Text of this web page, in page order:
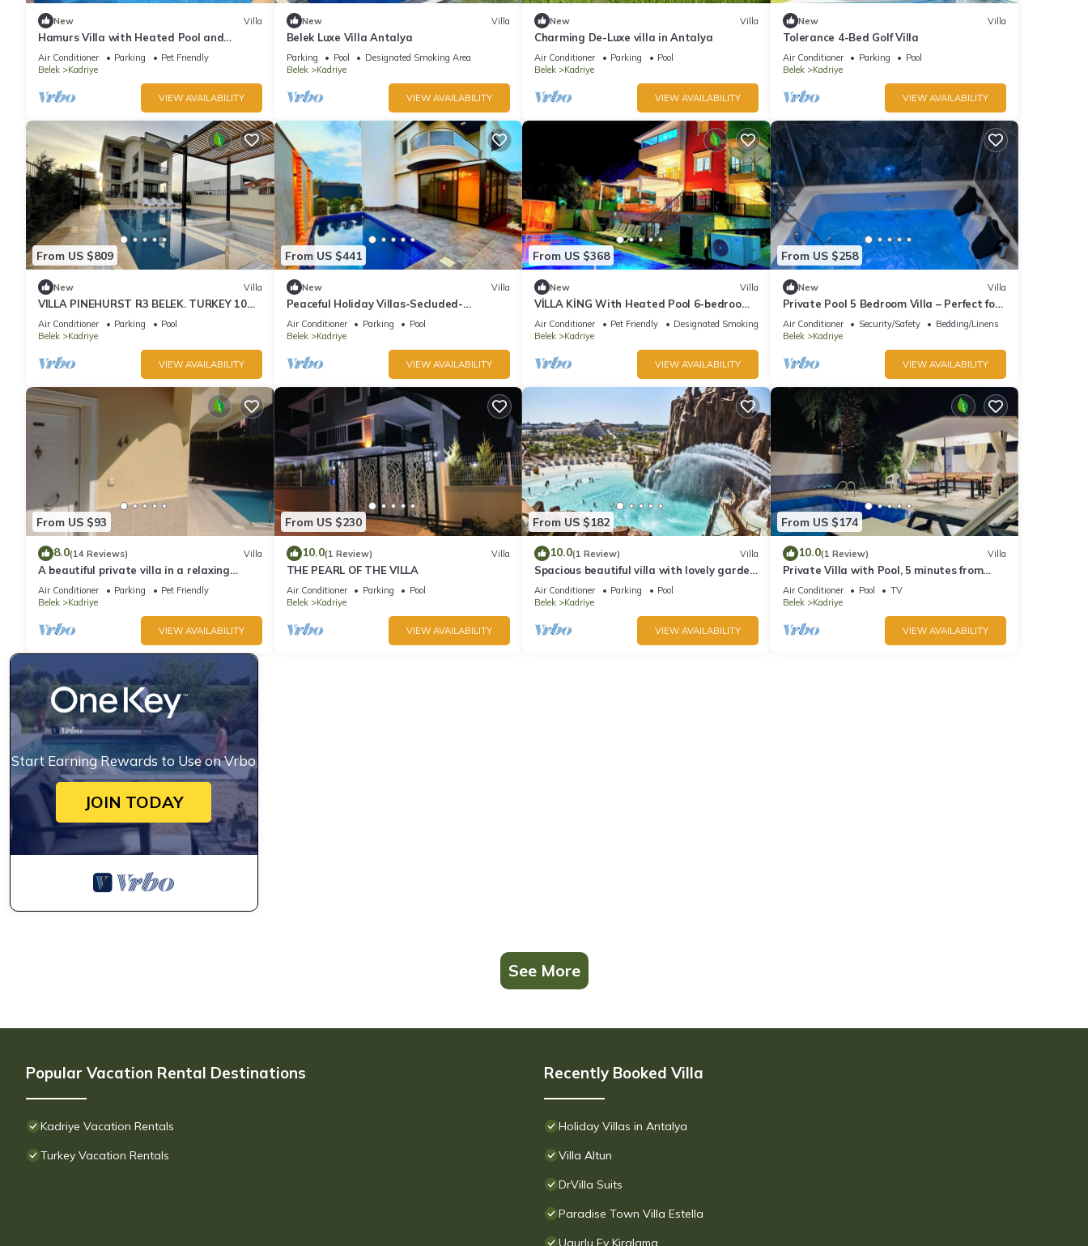
New Villa
Hamurs Villa with Heated Pool and
Jacuzzi Belek Antalya
Air Conditioner Parking
Pet Friendly
Belek
Kadriye
VIEW AVAILABILITY
New Villa
Belek Luxe Villa Antalya
Parking Pool
Designated Smoking Area
Belek
Kadriye
VIEW AVAILABILITY
New Villa
Charming De-Luxe villa in Antalya
Air Conditioner Parking
Pool
Belek
Kadriye
VIEW AVAILABILITY
New Villa
Tolerance 4-Bed Golf Villa
Air Conditioner Parking
Pool
Belek
Kadriye
VIEW AVAILABILITY
From US $809
New Villa
VILLA PINEHURST R3 BELEK. TURKEY 10
Person 5 Bedrooms detached Villa
Air Conditioner Parking
Pool
Belek
Kadriye
VIEW AVAILABILITY
From US $441
New Villa
Peaceful Holiday Villas-Secluded-
Barbecue
Air Conditioner Parking
Pool
Belek
Kadriye
VIEW AVAILABILITY
From US $368
New Villa
VİLLA KİNG With Heated Pool 6-bedroom
and 4-bathroom Luxury Villa+suıt rooms
Air Conditioner Pet Friendly
Designated Smoking Area
Belek
Kadriye
VIEW AVAILABILITY
From US $258
New Villa
Private Pool 5 Bedroom Villa – Perfect for
Families
Air Conditioner Security/Safety
Bedding/Linens
Belek
Kadriye
VIEW AVAILABILITY
From US $93
8.0(14 Reviews) Villa
A beautiful private villa in a relaxing
location close to Land of Legends!
Air Conditioner Parking
Pet Friendly
Belek
Kadriye
VIEW AVAILABILITY
From US $230
10.0(1 Review) Villa
THE PEARL OF THE VILLA
Air Conditioner Parking
Pool
Belek
Kadriye
VIEW AVAILABILITY
From US $182
10.0(1 Review) Villa
Spacious beautiful villa with lovely garden
and private pool best location
Air Conditioner Parking
Pool
Belek
Kadriye
VIEW AVAILABILITY
From US $174
10.0(1 Review) Villa
Private Villa with Pool, 5 minutes from
Land of Legends theme park
Air Conditioner Pool
TV
Belek
Kadriye
VIEW AVAILABILITY
Start Earning Rewards to Use on Vrbo
JOIN TODAY
See More
Popular Vacation Rental Destinations
Kadriye Vacation Rentals
Turkey Vacation Rentals
Recently Booked Villa
Holiday Villas in Antalya
Villa Altun
DrVilla Suits
Paradise Town Villa Estella
Ugurlu Ev Kiralama